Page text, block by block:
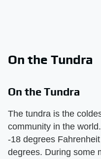
On the Tundra
On the Tundra
The tundra is the
community in the
-18 degrees
degrees. During some